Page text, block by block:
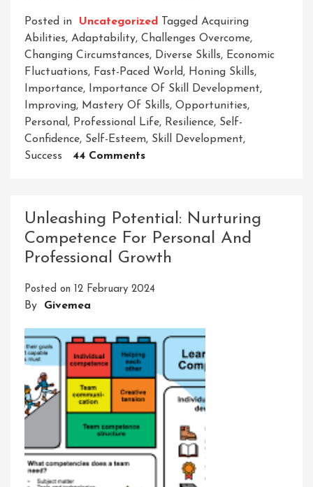
Posted in Uncategorized Tagged Acquiring
Abilities, Adaptability, Challenges Overcome,
Changing Circumstances, Diverse Skills, Economic
Fluctuations, Fast-Paced World, Honing Skills,
Importance, Importance Of Skill Development,
Improving, Mastery Of Skills, Opportunities,
Personal, Professional Life, Resilience, Self-
Confidence, Self-Esteem, Skill Development,
Success
44 CommentsOn
Significance
Of
Skill
In
Professional
Growth
Unleashing Potential: Nurturing
Competence For Personal And
Professional Growth
Posted on 12 February 2024
By Givemea